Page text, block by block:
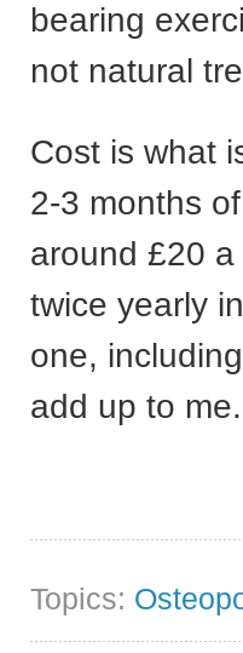
bearing
not natural
Cost is what
2-3 months
around £20
twice yearly
one,
add up to me.
Topics: